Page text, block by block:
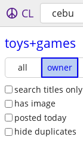
CL cebu
toys+games
all owner
search titles only
has image
posted today
hide duplicates